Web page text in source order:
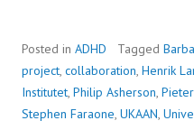
Posted in ADHD Tagged
project, collaboration, Henrik
Institutet, Philip Asherson,
Stephen Faraone, UKAAN,